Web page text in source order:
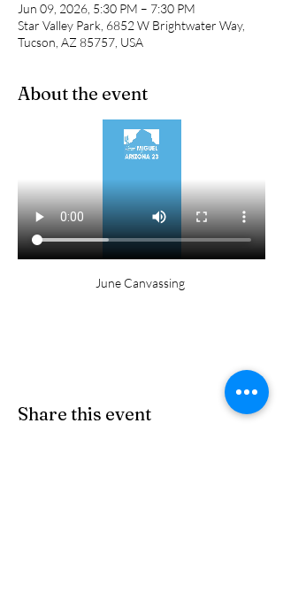
Jun 09, 2026, 5:30 PM – 7:30 PM
Star Valley Park, 6852 W Brightwater Way,
Tucson, AZ 85757, USA
About the event
June Canvassing
Share this event